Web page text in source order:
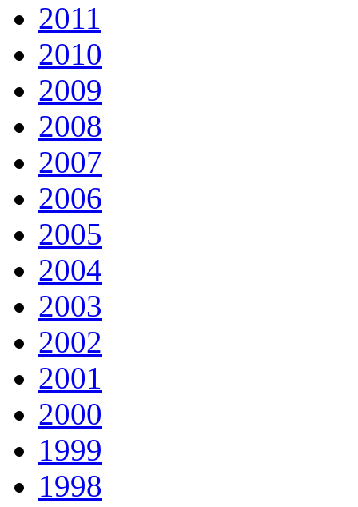
2011
2010
2009
2008
2007
2006
2005
2004
2003
2002
2001
2000
1999
1998